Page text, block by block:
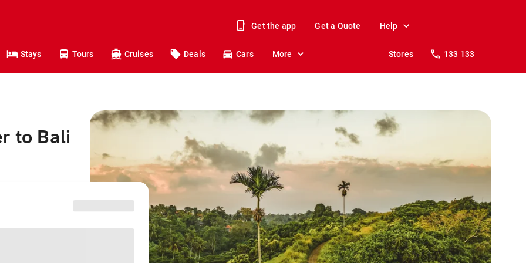
Get the app Get a Quote Help
Stays Tours Cruises Deals Cars More Stores 133 133
to Bali